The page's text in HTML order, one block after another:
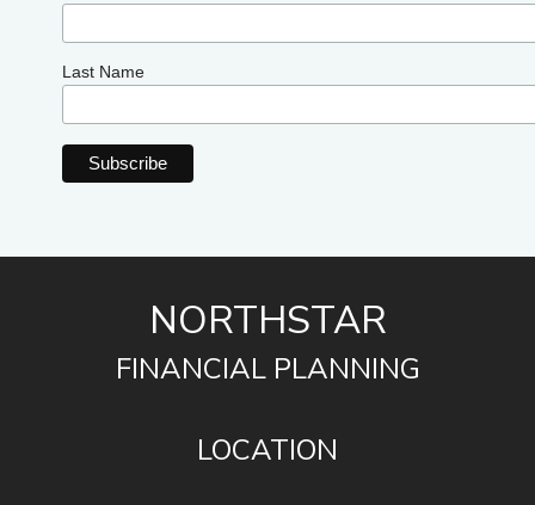
Last Name
LOCATION
NORTHSTAR
FINANCIAL PLANNING